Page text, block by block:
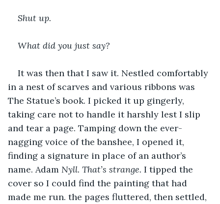
Shut up.
What did you just say?
It was then that I saw it. Nestled comfortably
in a nest of scarves and various ribbons was
The Statue’s book. I picked it up gingerly,
taking care not to handle it harshly lest I slip
and tear a page. Tamping down the ever-
nagging voice of the banshee, I opened it,
finding a signature in place of an author’s
name. Adam Nyll. That’s strange. I tipped the
cover so I could find the painting that had
made me run. the pages fluttered, then settled,